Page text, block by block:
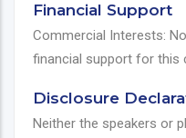
Financial Support
Commercial Interests:
financial support for this
Disclosure
Neither the speakers or